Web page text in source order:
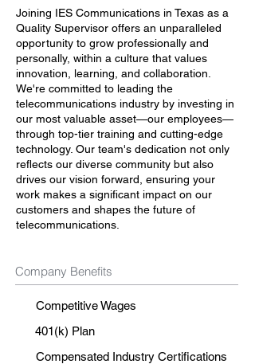
Joining IES Communications in Texas as a
Quality Supervisor offers an unparalleled
opportunity to grow professionally and
personally, within a culture that values
innovation, learning, and collaboration.
We're committed to leading the
telecommunications industry by investing in
our most valuable asset—our employees—
through top-tier training and cutting-edge
technology. Our team's dedication not only
reflects our diverse community but also
drives our vision forward, ensuring your
work makes a significant impact on our
customers and shapes the future of
telecommunications.
Company Benefits
Competitive Wages
401(k) Plan
Compensated Industry Certifications